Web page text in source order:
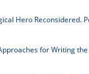
Hero Reconsidered.
for Writing